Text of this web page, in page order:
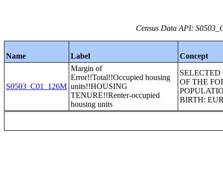
Census Data API:
Name Label Concept
S0503_C01_126M
Margin of
Error!!Total!!Occupied housing
units!!HOUSING
TENURE!!Renter-occupied
housing units
OF THE
BIRTH: